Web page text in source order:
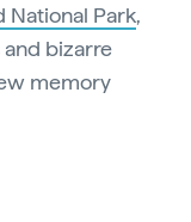
National Park,
bizarre
memory